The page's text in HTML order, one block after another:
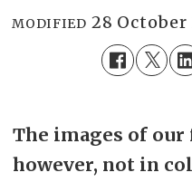
MODIFIED 28
The images of
however, not in